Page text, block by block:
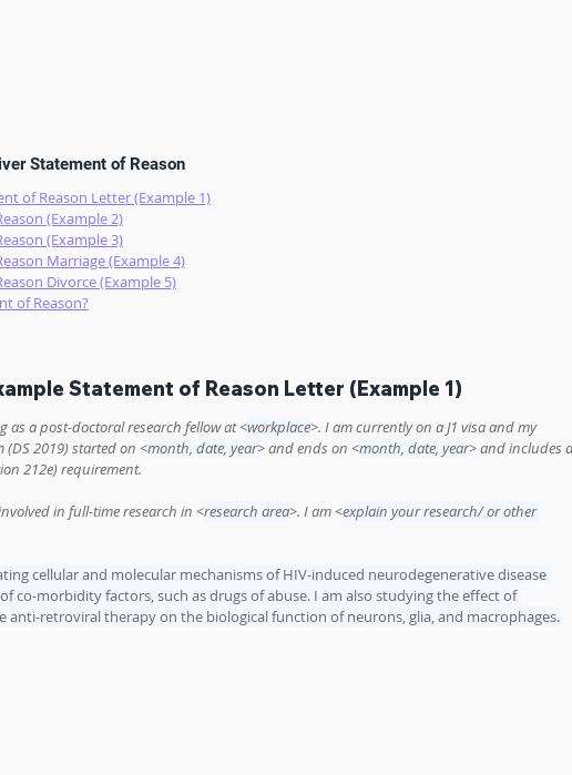
Statement of Reason
of Reason Letter (Example 1)
(Example 2)
(Example 3)
Marriage (Example 4)
Divorce (Example 5)
of Reason?
Statement of Reason Letter (Example 1)
as a post-doctoral research fellow at <workplace>. I am currently on a J1 visa and my
2019) started on <month, date, year> and ends on <month, date, year> and includes
212e) requirement.
in full-time research in <research area>. I am <explain your research/ or other
cellular and molecular mechanisms of HIV-induced neurodegenerative disease
co-morbidity factors, such as drugs of abuse. I am also studying the effect of
anti-retroviral therapy on the biological function of neurons, glia, and macrophages.